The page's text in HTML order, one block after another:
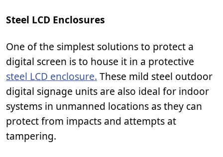
Steel LCD Enclosures
One of the simplest solutions to protect a
digital screen is to house it in a protective
steel LCD enclosure. These mild steel outdoor
digital signage units are also ideal for indoor
systems in unmanned locations as they can
protect from impacts and attempts at
tampering.